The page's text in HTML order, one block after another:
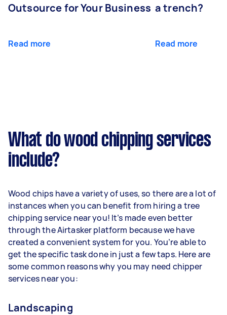
Outsource for Your Business
Read more
a trench?
Read more
What do wood chipping services
include?
Wood chips have a variety of uses, so there are a lot of
instances when you can benefit from hiring a tree
chipping service near you! It’s made even better
through the Airtasker platform because we have
created a convenient system for you. You’re able to
get the specific task done in just a few taps. Here are
some common reasons why you may need chipper
services near you:
Landscaping